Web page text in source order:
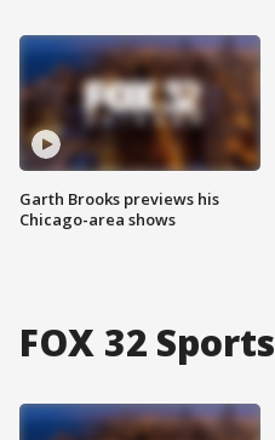
Garth Brooks previews his
Chicago-area shows
FOX 32 Sports